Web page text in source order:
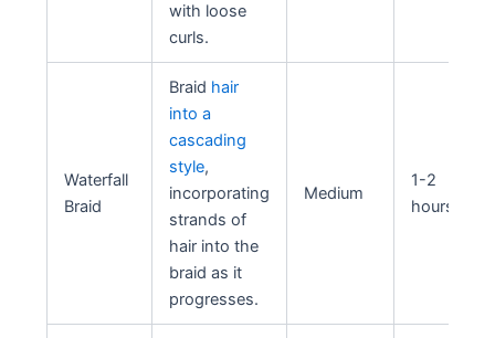
with loose
curls.
Waterfall
Braid
Braid hair
into a
cascading
style,
incorporating
strands of
hair into the
braid as it
progresses.
Medium
1-2
hours